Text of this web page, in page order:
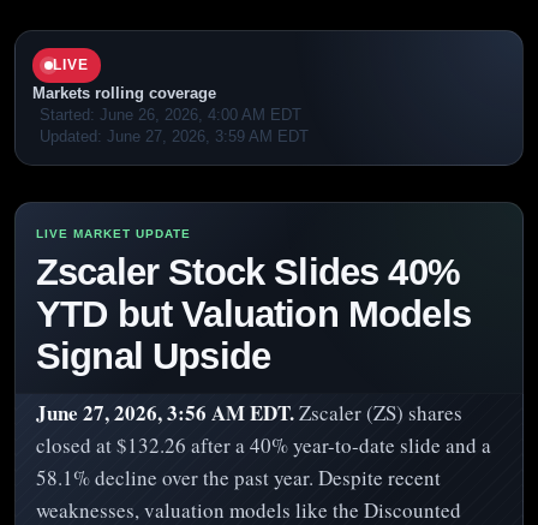
LIVE
Markets rolling coverage
Started: June 26, 2026, 4:00 AM EDT
Updated: June 27, 2026, 3:59 AM EDT
Zscaler Stock Slides 40%
YTD but Valuation Models
Signal Upside
June 27, 2026, 3:56 AM EDT.Zscaler (ZS) shares
closed at $132.26 after a 40% year-to-date slide and a
58.1% decline over the past year. Despite recent
weaknesses, valuation models like the Discounted